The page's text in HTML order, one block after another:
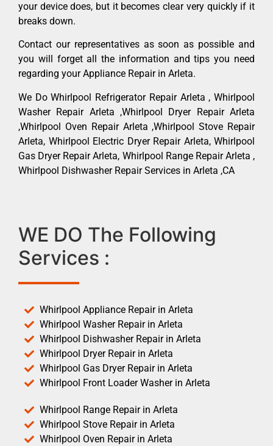
your device does, but it becomes clear very quickly if it
breaks down.
Contact our representatives as soon as possible and
you will forget all the information and tips you need
regarding your Appliance Repair in Arleta.
We Do Whirlpool Refrigerator Repair Arleta , Whirlpool
Washer Repair Arleta ,Whirlpool Dryer Repair Arleta
,Whirlpool Oven Repair Arleta ,Whirlpool Stove Repair
Arleta, Whirlpool Electric Dryer Repair Arleta, Whirlpool
Gas Dryer Repair Arleta, Whirlpool Range Repair Arleta ,
Whirlpool Dishwasher Repair Services in Arleta ,CA
WE DO The Following
Services :
Whirlpool Appliance Repair in Arleta
Whirlpool Washer Repair in Arleta
Whirlpool Dishwasher Repair in Arleta
Whirlpool Dryer Repair in Arleta
Whirlpool Gas Dryer Repair in Arleta
Whirlpool Front Loader Washer in Arleta
Whirlpool Range Repair in Arleta
Whirlpool Stove Repair in Arleta
Whirlpool Oven Repair in Arleta